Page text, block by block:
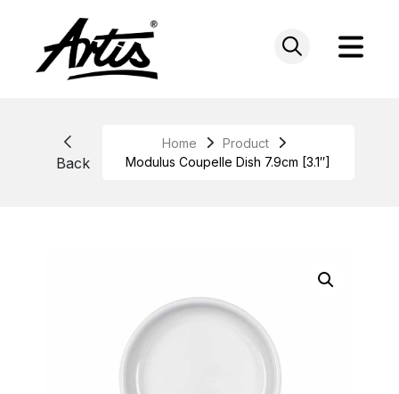
Back
Home
Product
Modulus Coupelle Dish 7.9cm [3.1″]